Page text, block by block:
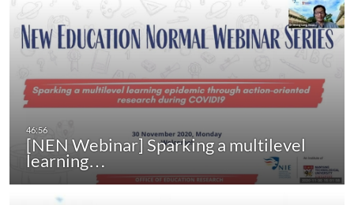
[NEN Webinar] Sparking a multilevel
learning…